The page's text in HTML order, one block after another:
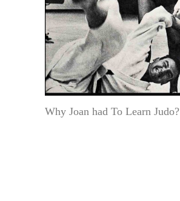
Why Joan had To Learn Judo?